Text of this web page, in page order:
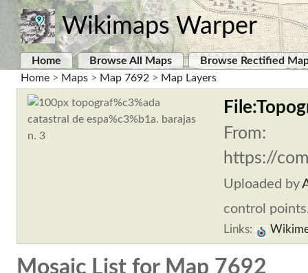
Wikimaps Warper
Home Browse All Maps
Browse Rectified
Home > Maps > Map 7692 > Map Layers
From:
https://
Uploaded by
control
Links:
Mosaic List for Map 7692